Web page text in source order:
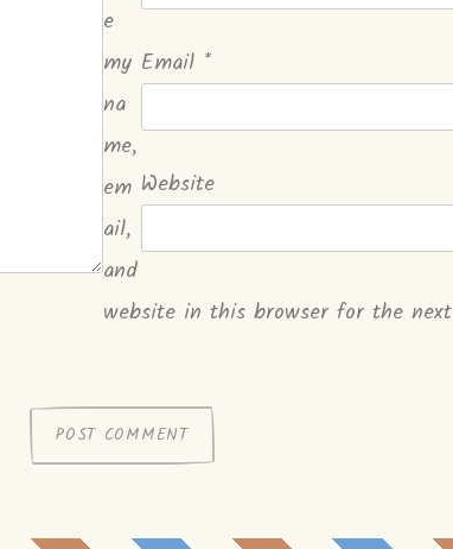
Email *
Website
e
my
na
me,
em
ail,
and
website in this browser for the next